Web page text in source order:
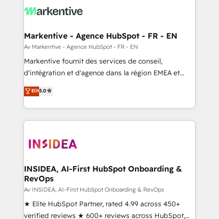
results, fast. ⚙️CRM & RevOps: Align all Hubs to your
🎯Demand Gen & ABM: Drive pipeline with inbound,
ABM, AEO, SEO, & paid media. 👩‍💻Web Design:
Build high-performing websites with UX, messaging,
& conversion strategy that drive results. 🤖AI
AI, & maximize AEO with tailored AI services. 🧩
Integrations: Extend HubSpot with custom
Markentive - Agence HubSpot - FR - EN
Av Markentive - Agence HubSpot - FR - EN
Markentive fournit des services de conseil,
d'intégration et d'agence dans la région EMEA et
North America. Avec plus de 115 experts en
marketing automation, Growth, Revops, CRM et
webdesign. Markentive is both a consulting firm, a
digital agency and an integrator. With over 115
CRM and webdesign (We focus on EMEA - USA
Elit5.0
INSIDEA, AI-First HubSpot Onboarding &
RevOps
Av INSIDEA, AI-First HubSpot Onboarding & RevOps
★ Elite HubSpot Partner, rated 4.99 across 450+
verified reviews ★ 600+ reviews across HubSpot,